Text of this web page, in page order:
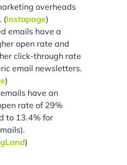
overheads
(Instapage)
emails have a
open rate and
click-through rate
email newsletters.
)
have an
rate of 29%
to 13.4% for
)